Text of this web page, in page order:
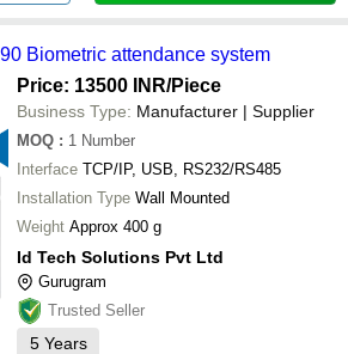
Biometric attendance system
Price: 13500 INR/Piece
Business Type: Manufacturer | Supplier
MOQ : 1 Number
Interface TCP/IP, USB, RS232/RS485
Installation Type Wall Mounted
Weight Approx 400 g
Id Tech Solutions Pvt Ltd
Gurugram
Trusted Seller
5 Years